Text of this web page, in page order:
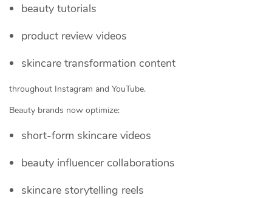
beauty tutorials
product review videos
skincare transformation content
throughout Instagram and YouTube.
Beauty brands now optimize:
short-form skincare videos
beauty influencer collaborations
skincare storytelling reels